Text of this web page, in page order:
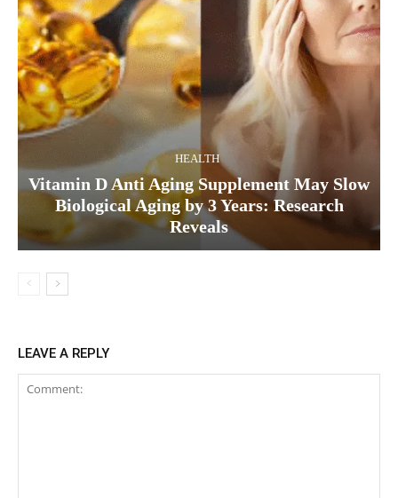
HEALTH
Vitamin D Anti Aging Supplement May Slow
Biological Aging by 3 Years: Research
Reveals
LEAVE A REPLY